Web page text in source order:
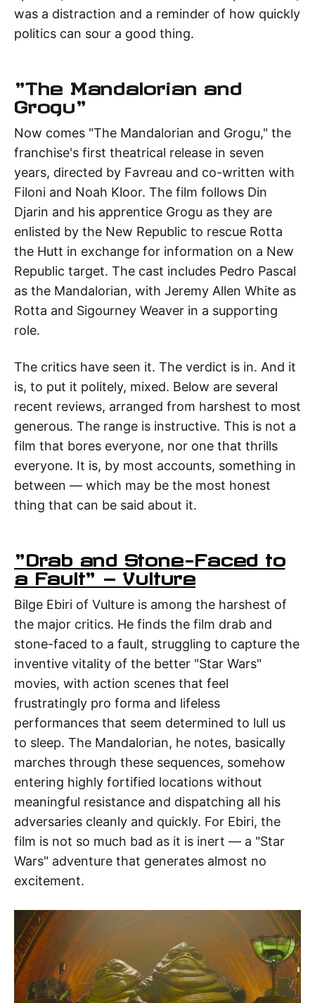
was a distraction and a reminder of how quickly
politics can sour a good thing.
"The Mandalorian and
Grogu"
Now comes "The Mandalorian and Grogu," the
franchise's first theatrical release in seven
years, directed by Favreau and co-written with
Filoni and Noah Kloor. The film follows Din
Djarin and his apprentice Grogu as they are
enlisted by the New Republic to rescue Rotta
the Hutt in exchange for information on a New
Republic target. The cast includes Pedro Pascal
as the Mandalorian, with Jeremy Allen White as
Rotta and Sigourney Weaver in a supporting
role.
The critics have seen it. The verdict is in. And it
is, to put it politely, mixed. Below are several
recent reviews, arranged from harshest to most
generous. The range is instructive. This is not a
film that bores everyone, nor one that thrills
everyone. It is, by most accounts, something in
between — which may be the most honest
thing that can be said about it.
"Drab and Stone-Faced to
a Fault" — Vulture
Bilge Ebiri of Vulture is among the harshest of
the major critics. He finds the film drab and
stone-faced to a fault, struggling to capture the
inventive vitality of the better "Star Wars"
movies, with action scenes that feel
frustratingly pro forma and lifeless
performances that seem determined to lull us
to sleep. The Mandalorian, he notes, basically
marches through these sequences, somehow
entering highly fortified locations without
meaningful resistance and dispatching all his
adversaries cleanly and quickly. For Ebiri, the
film is not so much bad as it is inert — a "Star
Wars" adventure that generates almost no
excitement.